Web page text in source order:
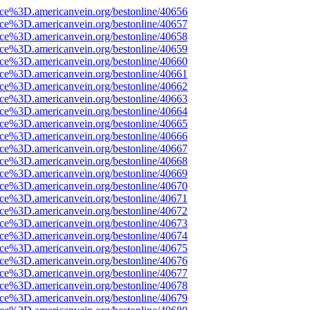
bestonline/40656
bestonline/40657
bestonline/40658
bestonline/40659
bestonline/40660
bestonline/40661
bestonline/40662
bestonline/40663
bestonline/40664
bestonline/40665
bestonline/40666
bestonline/40667
bestonline/40668
bestonline/40669
bestonline/40670
bestonline/40671
bestonline/40672
bestonline/40673
bestonline/40674
bestonline/40675
bestonline/40676
bestonline/40677
bestonline/40678
bestonline/40679